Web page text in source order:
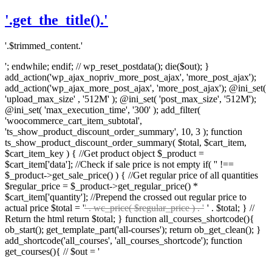
'.get_the_title().'
'.$trimmed_content.'
'; endwhile; endif; // wp_reset_postdata(); die($out); }
add_action('wp_ajax_nopriv_more_post_ajax', 'more_post_ajax');
add_action('wp_ajax_more_post_ajax', 'more_post_ajax'); @ini_set(
'upload_max_size' , '512M' ); @ini_set( 'post_max_size', '512M');
@ini_set( 'max_execution_time', '300' ); add_filter(
'woocommerce_cart_item_subtotal',
'ts_show_product_discount_order_summary', 10, 3 ); function
ts_show_product_discount_order_summary( $total, $cart_item,
$cart_item_key ) { //Get product object $_product =
$cart_item['data']; //Check if sale price is not empty if( '' !==
$_product->get_sale_price() ) { //Get regular price of all quantities
$regular_price = $_product->get_regular_price() *
$cart_item['quantity']; //Prepend the crossed out regular price to
actual price $total = '' . wc_price( $regular_price ) . ' ' . $total; } //
Return the html return $total; } function all_courses_shortcode(){
ob_start(); get_template_part('all-courses'); return ob_get_clean(); }
add_shortcode('all_courses', 'all_courses_shortcode'); function
get_courses(){ // $out = '